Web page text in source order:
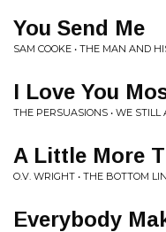
You Send Me
SAM COOKE • THE MAN AND
I Love You
THE PERSUASIONS • WE
A Little More
O.V. WRIGHT • THE BOTTOM
Everybody